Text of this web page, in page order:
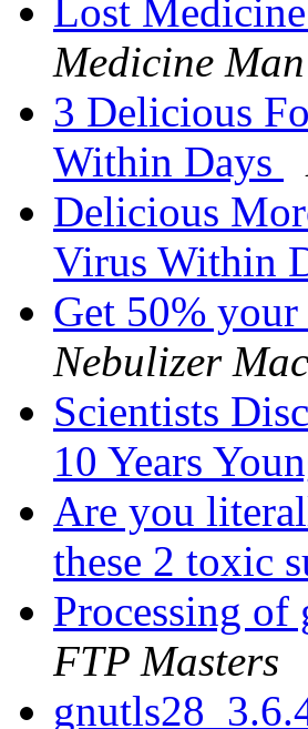
Lost
Medicine
3 Delicious
Within Days
Delicious
Virus Within
Get 50%
Nebulizer
Scientists
10 Years
Are you
these 2 toxic
Processing
FTP Masters